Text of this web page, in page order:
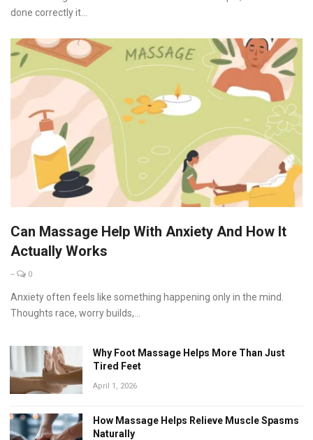
done correctly it...
Can Massage Help With Anxiety And How It
Actually Works
-- 0
Anxiety often feels like something happening only in the mind.
Thoughts race, worry builds,...
Why Foot Massage Helps More Than Just
Tired Feet
April 1, 2026
How Massage Helps Relieve Muscle Spasms
Naturally